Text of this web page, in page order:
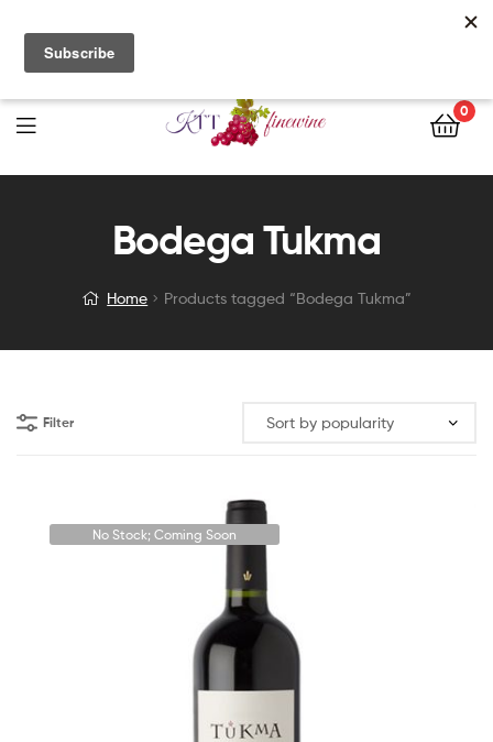
Free Delivery with orders of $200 nett or more. Call us directly
for stock enquiries and place your orders today!
0
Bodega Tukma
Home Products tagged “Bodega Tukma”
Filter
No Stock; Coming Soon